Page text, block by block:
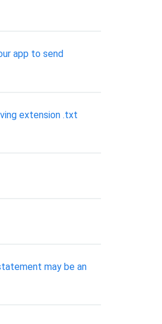
app to send
extension .txt
may be an